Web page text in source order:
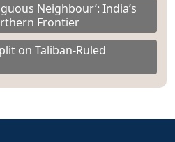
Neighbour’: India’s
Frontier
on Taliban-Ruled